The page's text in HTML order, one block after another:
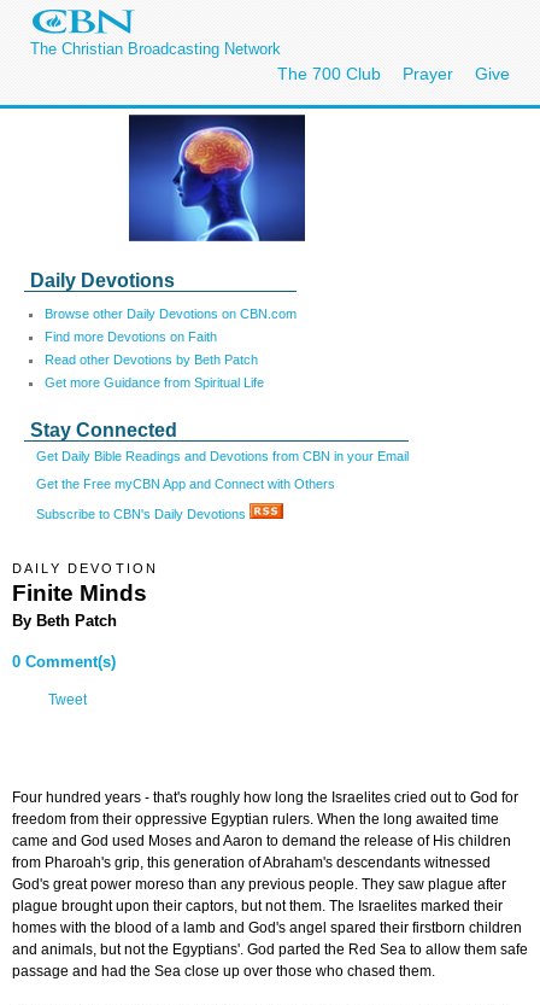
The Christian Broadcasting Network
The 700 Club Prayer Give
Daily Devotions
Browse other Daily Devotions on CBN.com
Find more Devotions on Faith
Read other Devotions by Beth Patch
Get more Guidance from Spiritual Life
Stay Connected
Get Daily Bible Readings and Devotions from CBN in your Email
Get the Free myCBN App and Connect with Others
Subscribe to CBN's Daily Devotions
DAILY DEVOTION
Finite Minds
By Beth Patch
0 Comment(s)
Tweet
Four hundred years - that's roughly how long the Israelites cried out to God for
freedom from their oppressive Egyptian rulers. When the long awaited time
came and God used Moses and Aaron to demand the release of His children
from Pharoah's grip, this generation of Abraham's descendants witnessed
God's great power moreso than any previous people. They saw plague after
plague brought upon their captors, but not them. The Israelites marked their
homes with the blood of a lamb and God's angel spared their firstborn children
and animals, but not the Egyptians'. God parted the Red Sea to allow them safe
passage and had the Sea close up over those who chased them.